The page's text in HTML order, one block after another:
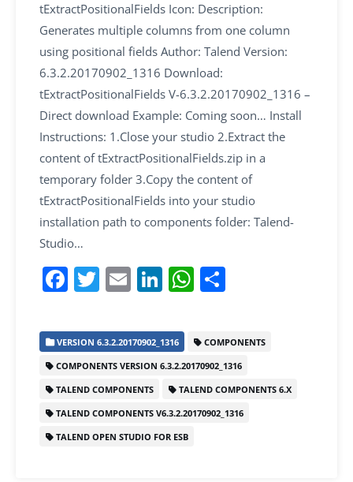
tExtractPositionalFields Icon: Description:
Generates multiple columns from one column
using positional fields Author: Talend Version:
6.3.2.20170902_1316 Download:
tExtractPositionalFields V-6.3.2.20170902_1316 –
Direct download Example: Coming soon… Install
Instructions: 1.Close your studio 2.Extract the
content of tExtractPositionalFields.zip in a
temporary folder 3.Copy the content of
tExtractPositionalFields into your studio
installation path to components folder: Talend-
Studio…
F
c
e
b
o
o
T
itt
er
E
ai
l
Li
k
e
dI
n
W
at
s
A
p
e
VERSION 6.3.2.20170902_1316
COMPONENTS
COMPONENTS VERSION 6.3.2.20170902_1316
TALEND COMPONENTS
TALEND COMPONENTS 6.X
TALEND COMPONENTS V6.3.2.20170902_1316
TALEND OPEN STUDIO FOR ESB